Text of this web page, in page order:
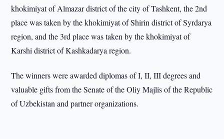
khokimiyat of Almazar district of the city of Tashkent, the 2nd
place was taken by the khokimiyat of Shirin district of Syrdarya
region, and the 3rd place was taken by the khokimiyat of
Karshi district of Kashkadarya region.
The winners were awarded diplomas of I, II, III degrees and
valuable gifts from the Senate of the Oliy Majlis of the Republic
of Uzbekistan and partner organizations.